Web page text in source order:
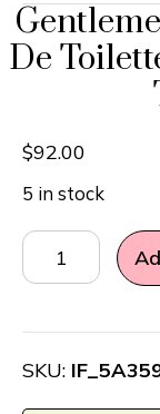
De
$92.00
5 in stock
Gentlemen
Only
Eau
De
SKU: